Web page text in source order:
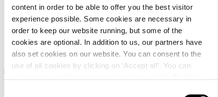
content in order to be able to offer you the best visitor
experience possible. Some cookies are necessary in
order to keep our website running, but some of the
cookies are optional. In addition to us, our partners have
also set cookies on our website. You can consent to the
use of all cookies by clicking on ‘Accept all’. You can
Luhta Otsoinen
Luhta summer bag
Luhta Ohensalo
Luhta shopper bag